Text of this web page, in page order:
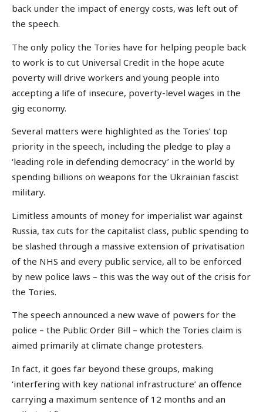
back under the impact of energy costs, was left out of
the speech.
The only policy the Tories have for helping people back
to work is to cut Universal Credit in the hope acute
poverty will drive workers and young people into
accepting a life of insecure, poverty-level wages in the
gig economy.
Several matters were highlighted as the Tories’ top
priority in the speech, including the pledge to play a
‘leading role in defending democracy’ in the world by
spending billions on weapons for the Ukrainian fascist
military.
Limitless amounts of money for imperialist war against
Russia, tax cuts for the capitalist class, public spending to
be slashed through a massive extension of privatisation
of the NHS and every public service, all to be enforced
by new police laws – this was the way out of the crisis for
the Tories.
The speech announced a new wave of powers for the
police – the Public Order Bill – which the Tories claim is
aimed primarily at climate change protesters.
In fact, it goes far beyond these groups, making
‘interfering with key national infrastructure’ an offence
carrying a maximum sentence of 12 months and an